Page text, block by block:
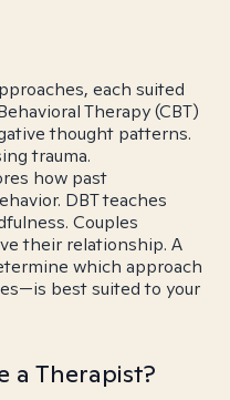
each suited
Therapy (CBT)
thought patterns.
trauma.
how past
DBT teaches
Couples
their relationship. A
which approach
best suited to your
a Therapist?